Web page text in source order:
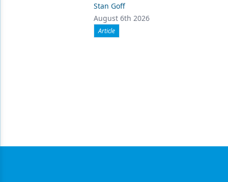
Stan Goff
August 6th 2026
Article